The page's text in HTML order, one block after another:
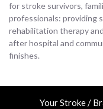
for stroke survivors,
professionals: providing
rehabilitation therapy
after hospital and
finishes.
Your Stroke /